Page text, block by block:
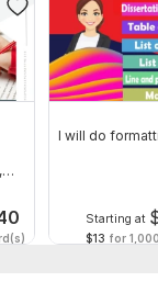
preferred)
Lulu, etc.)
I will do
Starting at
$13 for